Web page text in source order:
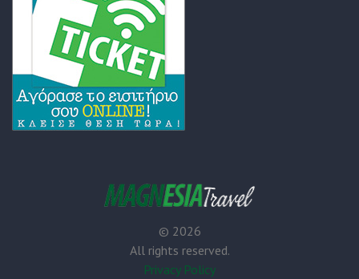
© 2026
All rights reserved.
Privacy Policy